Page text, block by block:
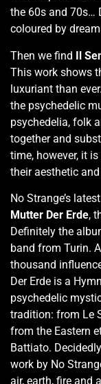
the 60s and 70s…
coloured by
Then we find Il
This work shows
luxuriant than
the psychedelic
psychedelia, folk
together and
time, however, it
their aesthetic
No Strange’s
Mutter Der Erde,
Definitely the
band from Turin.
thousand
Der Erde is a
psychedelic
tradition: from Le
from the Eastern
Battiato.
work by No
air, earth, fire and